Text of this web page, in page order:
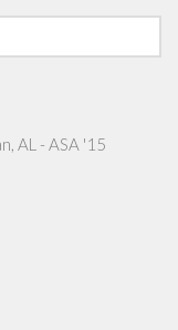
AL - ASA '15